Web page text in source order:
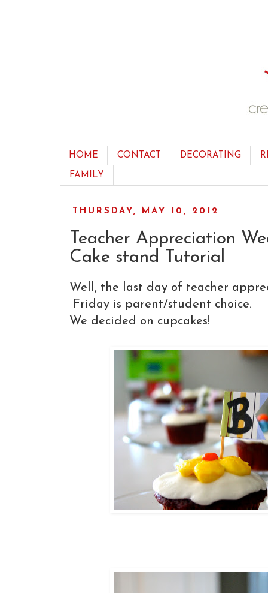
HOME CONTACT DECORATING
FAMILY
THURSDAY, MAY 10, 2012
Teacher Appreciation
Cake stand Tutorial
Well, the last day of teacher
Friday is parent/student choice.
We decided on cupcakes!